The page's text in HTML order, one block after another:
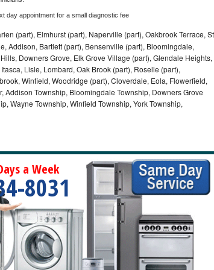
day appointment for a small diagnostic fee
(part), Elmhurst (part), Naperville (part), Oakbrook Terrace,
Addison, Bartlett (part), Bensenville (part), Bloomingdale,
Downers Grove, Elk Grove Village (part), Glendale Heights,
Lisle, Lombard, Oak Brook (part), Roselle (part),
Winfield, Woodridge (part), Cloverdale, Eola, Flowerfield,
Township, Bloomingdale Township, Downers Grove
Wayne Township, Winfield Township, York Township,
a Week
8031